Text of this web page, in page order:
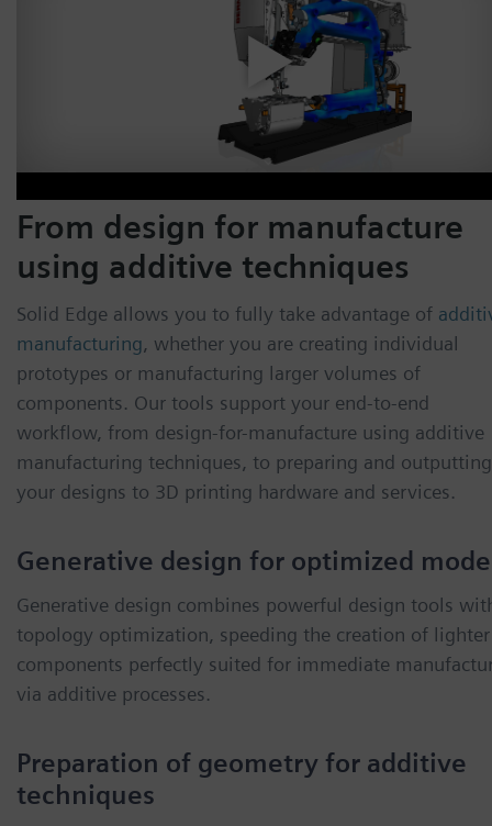
From design for manufacture
using additive techniques
Solid Edge allows you to fully take advantage of
manufacturing, whether you are creating individual
prototypes or manufacturing larger volumes of
components. Our tools support your end-to-end
workflow, from design-for-manufacture using additive
manufacturing techniques, to preparing and outputting
your designs to 3D printing hardware and services.
Generative design for optimized
Generative design combines powerful design tools
topology optimization, speeding the creation of lighter
components perfectly suited for immediate
via additive processes.
Preparation of geometry for additive
techniques